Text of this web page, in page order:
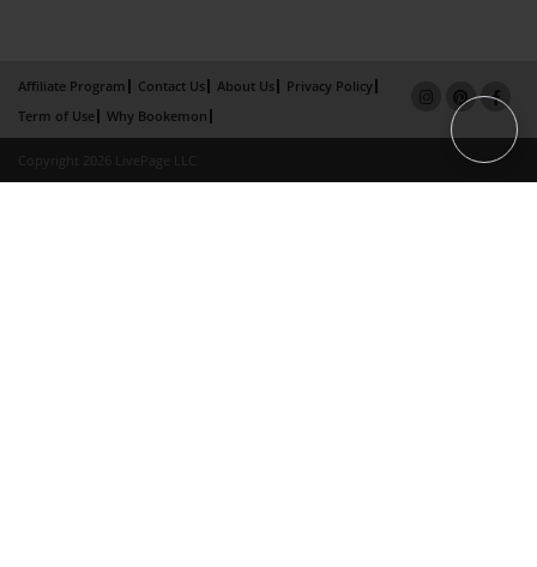
Affiliate Program Contact Us About Us
Privacy Policy
Term of Use
Why Bookemon
Copyright 2026 LivePage LLC